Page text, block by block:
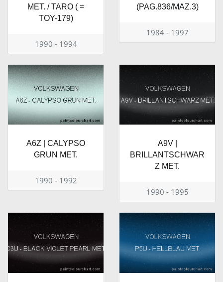
MET. / TARO ( =
TOY-179)
1990 - 1994
(PAG.836/MAZ.3)
1984 - 1997
A6Z | CALYPSO
GRUN MET.
1990 - 1992
A9V |
BRILLANTSCHWAR
Z MET.
1990 - 1995